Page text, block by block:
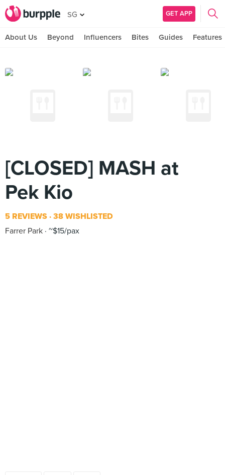
SG GET APP
About Us Beyond Influencers Bites Guides Features
[CLOSED] MASH at
Pek Kio
5 REVIEWS 38 WISHLISTED
Farrer Park ~$15/pax